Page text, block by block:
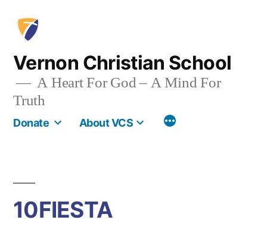
content
Vernon Christian School
A Heart For God – A Mind For
Truth
Donate About VCS More
10FIESTA